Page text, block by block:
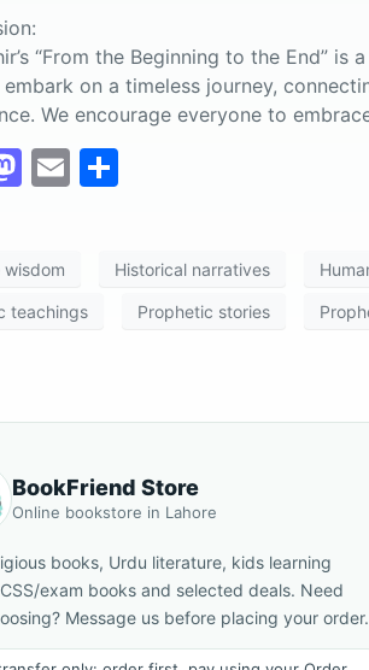
“From the Beginning to the End”
embark on a timeless journey,
We encourage everyone to
M
o
d
E
e
wisdom Historical narratives
teachings Prophetic stories
BookFriend Store
Online bookstore in Lahore
books, Urdu literature, kids learning
exam books and selected deals. Need
Message us before placing your order.